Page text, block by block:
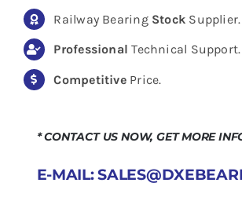
Railway Bearing Stock Supplier.
Professional Technical Support.
CompetitivePrice.
* CONTACT US NOW, GET MORE
E-MAIL: